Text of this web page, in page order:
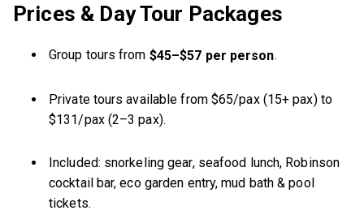
Prices & Day Tour Packages
Group tours from $45–$57 per person.
Private tours available from $65/pax (15+ pax) to
$131/pax (2–3 pax).
Included: snorkeling gear, seafood lunch, Robinson
cocktail bar, eco garden entry, mud bath & pool
tickets.